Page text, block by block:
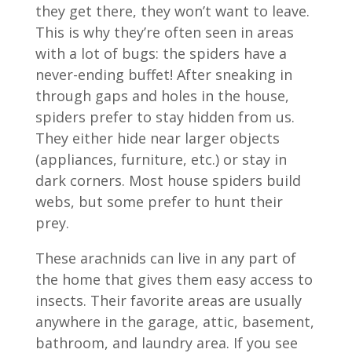
they get there, they won’t want to leave.
This is why they’re often seen in areas
with a lot of bugs: the spiders have a
never-ending buffet! After sneaking in
through gaps and holes in the house,
spiders prefer to stay hidden from us.
They either hide near larger objects
(appliances, furniture, etc.) or stay in
dark corners. Most house spiders build
webs, but some prefer to hunt their
prey.
These arachnids can live in any part of
the home that gives them easy access to
insects. Their favorite areas are usually
anywhere in the garage, attic, basement,
bathroom, and laundry area. If you see